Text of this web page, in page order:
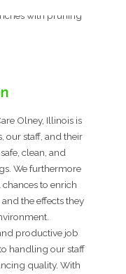
Olney, Illinois is
our staff, and their
clean, and
We furthermore
to enrich
the effects they
productive job
handling our staff
quality. With